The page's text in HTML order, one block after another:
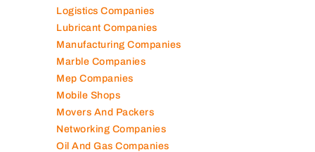
Logistics Companies
Lubricant Companies
Manufacturing Companies
Marble Companies
Mep Companies
Mobile Shops
Movers And Packers
Networking Companies
Oil And Gas Companies